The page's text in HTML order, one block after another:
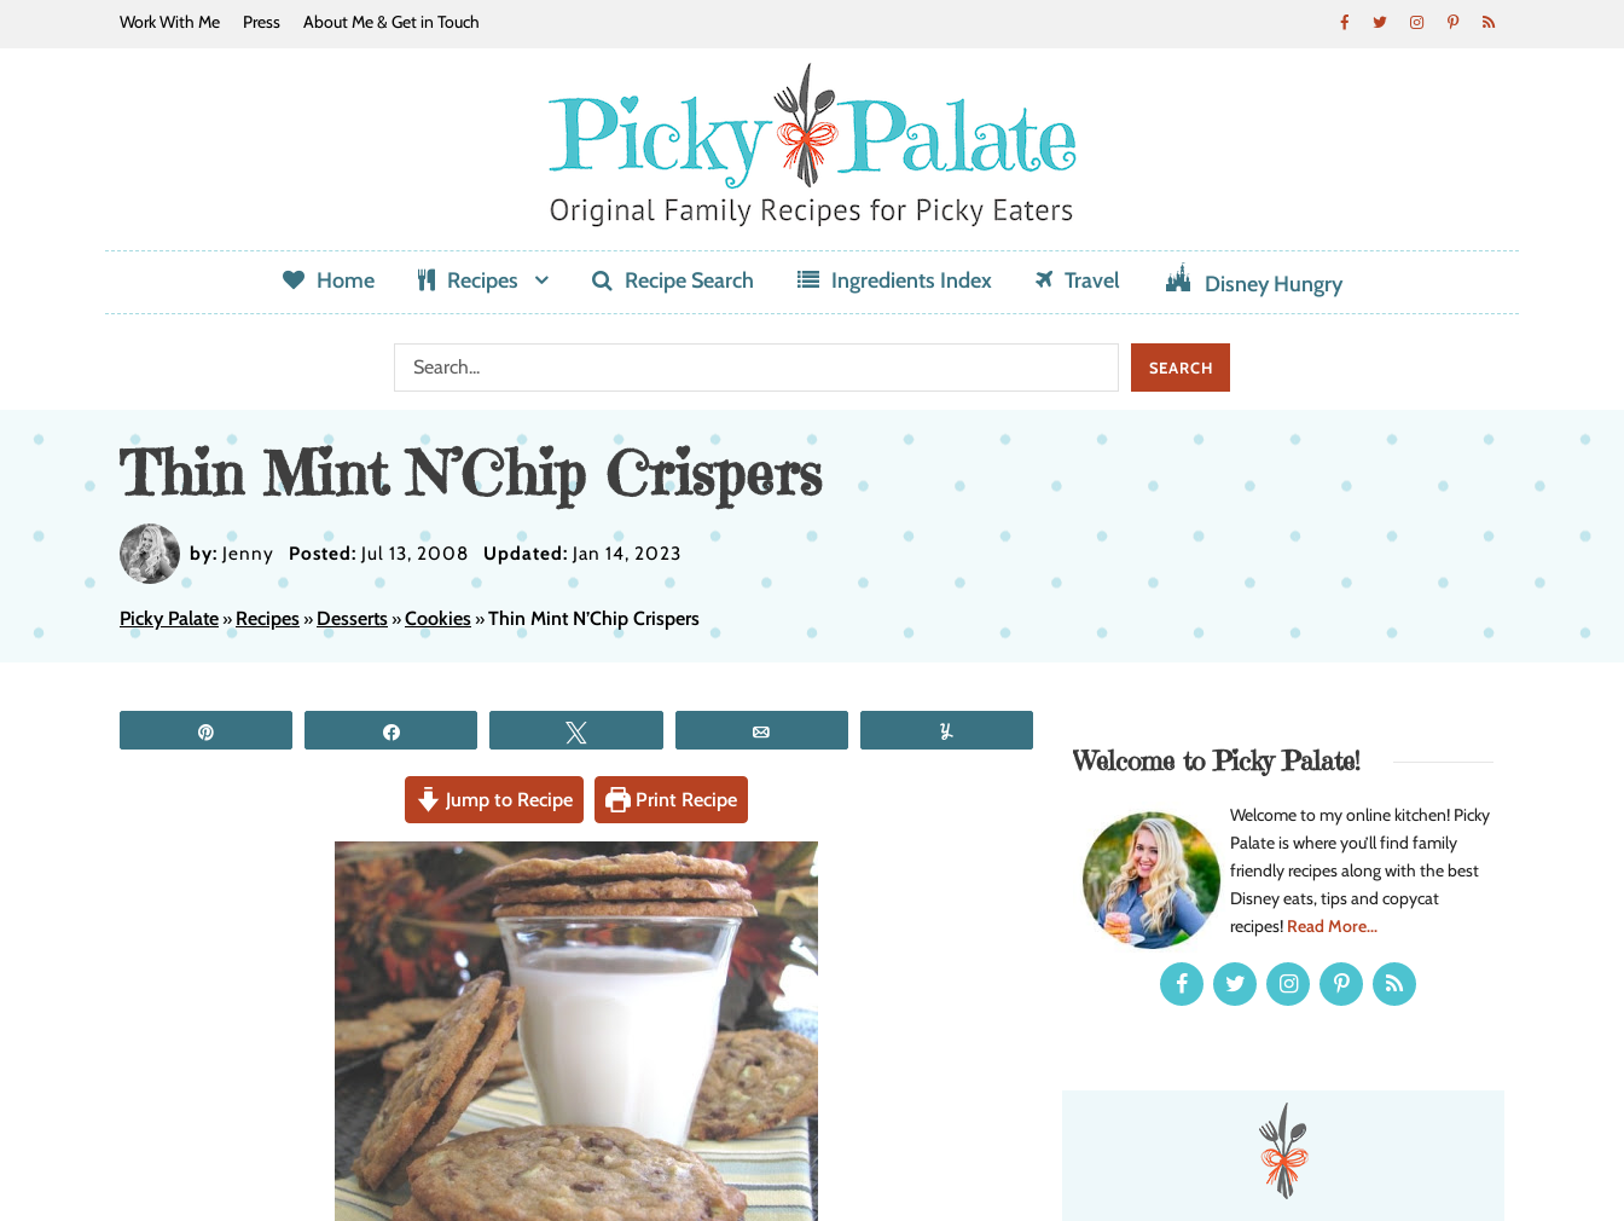
Work With Me Press About Me & Get in Touch
Home Recipes Recipe Search Ingredients Index Travel Disney Hungry
Thin Mint N’Chip Crispers
by: Jenny Posted: Jul 13, 2008 Updated: Jan 14, 2023
Picky Palate» Recipes» Desserts»Cookies»Thin Mint N’Chip Crispers
Jump to Recipe Print Recipe
Welcome to Picky Palate!
Welcome to my online kitchen! Picky
Palate is where you’ll find family
friendly recipes along with the best
Disney eats, tips and copycat
recipes! Read More...